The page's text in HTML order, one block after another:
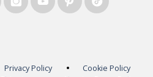
Privacy Policy
Cookie Policy